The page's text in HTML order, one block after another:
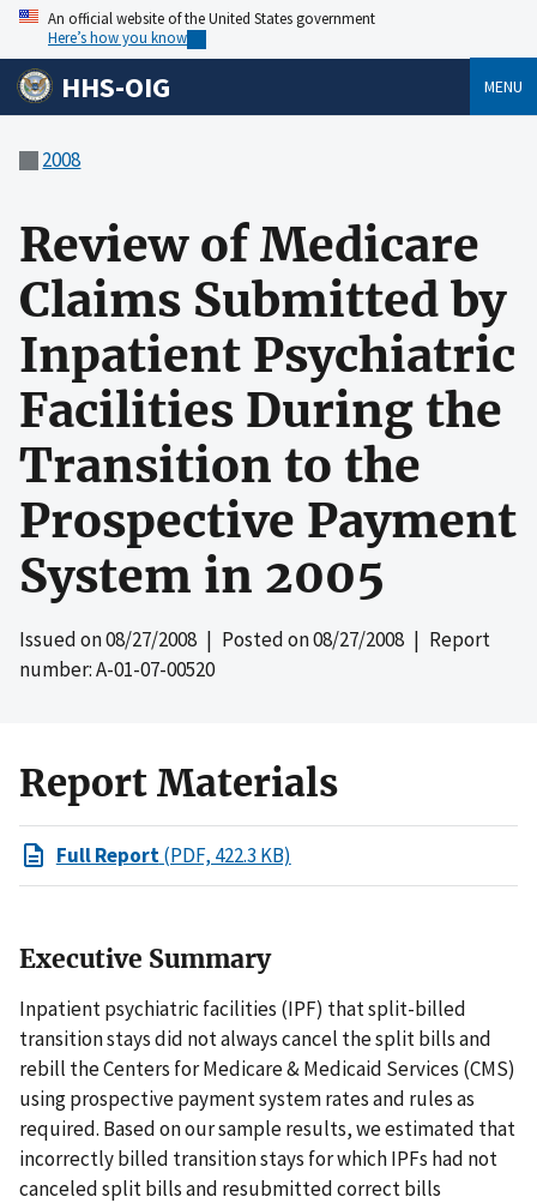
An official website of the United States government
Here’s how you know
HHS-OIG MENU
2008
Review of Medicare
Claims Submitted by
Inpatient Psychiatric
Facilities During the
Transition to the
Prospective Payment
System in 2005
Issued on08/27/2008 | Posted on08/27/2008 | Report
number: A-01-07-00520
Report Materials
Full Report(PDF, 422.3 KB)
Executive Summary
Inpatient psychiatric facilities (IPF) that split-billed
transition stays did not always cancel the split bills and
rebill the Centers for Medicare & Medicaid Services (CMS)
using prospective payment system rates and rules as
required. Based on our sample results, we estimated that
incorrectly billed transition stays for which IPFs had not
canceled split bills and resubmitted correct bills